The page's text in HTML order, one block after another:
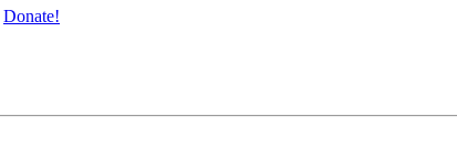
Donate!